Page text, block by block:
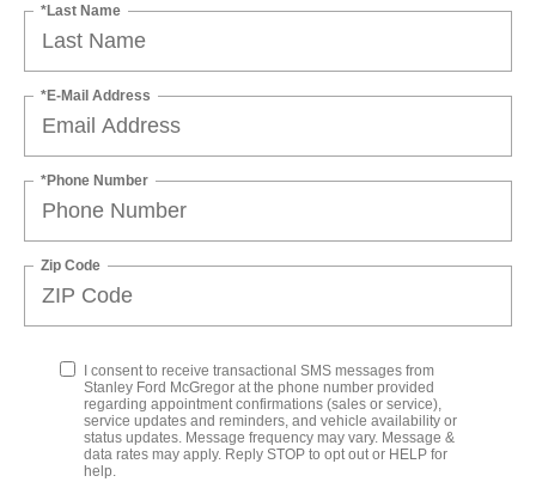
*Last Name
*E-Mail Address
*Phone Number
Zip Code
I consent to receive transactional SMS messages from
Stanley Ford McGregor at the phone number provided
regarding appointment confirmations (sales or service),
service updates and reminders, and vehicle availability or
status updates. Message frequency may vary. Message &
data rates may apply. Reply STOP to opt out or HELP for
help.